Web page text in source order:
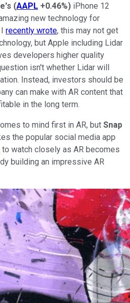
(AAPL +0.46%) iPhone 12
new technology for
recently wrote, this may not get
but Apple including Lidar
developers higher quality
isn't whether Lidar will
Instead, investors should be
can make with AR content that
in the long term.
to mind first in AR, but Snap
the popular social media app
to watch closely as AR becomes
building an impressive AR